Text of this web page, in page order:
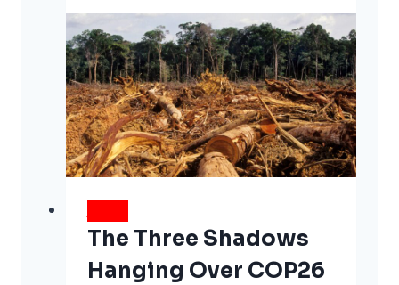
could
ride
on
this
one,
new
database
The Three Shadows
Hanging Over COP26